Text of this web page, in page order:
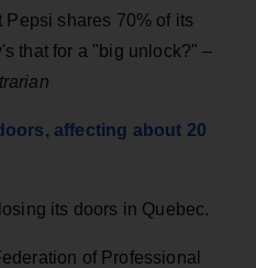
shares 70% of its
that for a "big unlock?" –
affecting about 20
its doors in Quebec.
of Professional